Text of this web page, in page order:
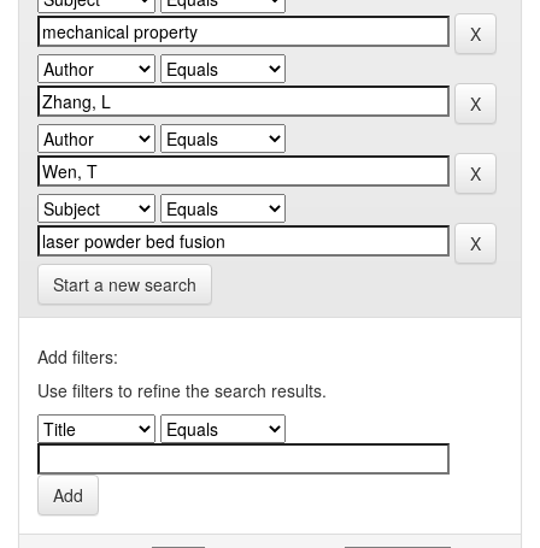
Start a new search
Add filters:
Use filters to refine the search results.